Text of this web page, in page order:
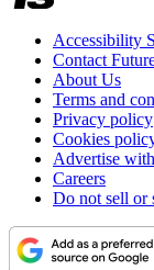
Accessibility
Contact
About Us
Terms and
Privacy policy
Cookies
Advertise
Careers
Do not sell or